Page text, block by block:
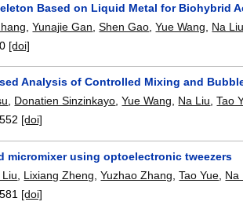
Based on Liquid Metal for Biohybrid
,Yunajie Gan ,Shen Gao ,Yue Wang Na Liu
[doi]
Analysis of Controlled Mixing and
, Donatien Sinzinkayo,Yue Wang, Na Liu,Tao
[doi]
micromixer using optoelectronic tweezers
Liu Lixiang Zheng ,Yuzhao Zhang ,Tao Yue Na
[doi]